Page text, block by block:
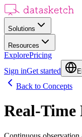
Solutions
Resources
ExplorePricing
Sign inGet started
Back to Concepts
Real-